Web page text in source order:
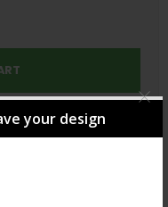
your design